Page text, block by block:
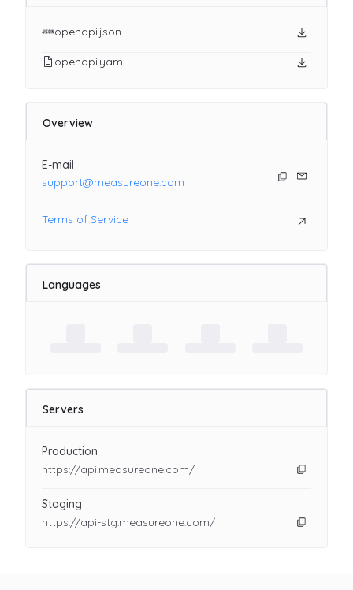
openapi.json
openapi.yaml
Overview
E-mail
support@measureone.com
Terms of Service
Languages
Servers
Production
https://api.measureone.com/
Staging
https://api-stg.measureone.com/